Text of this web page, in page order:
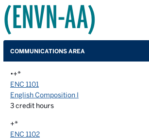
(ENVN-AA)
COMMUNICATIONS AREA
•+*
ENC 1101
English Composition I
3credit hours
+*
ENC 1102